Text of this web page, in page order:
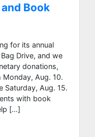
Book
for its annual
Drive, and we
donations,
Aug. 10.
Saturday, Aug. 15.
with book
[…]